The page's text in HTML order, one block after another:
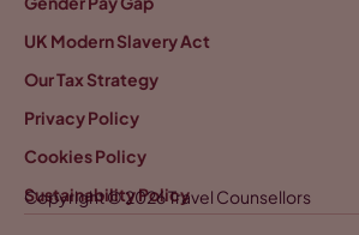
UK Modern Slavery Act
Our Tax Strategy
Privacy Policy
Cookies Policy
Sustainability Policy
Copyright © 2026 Travel Counsellors